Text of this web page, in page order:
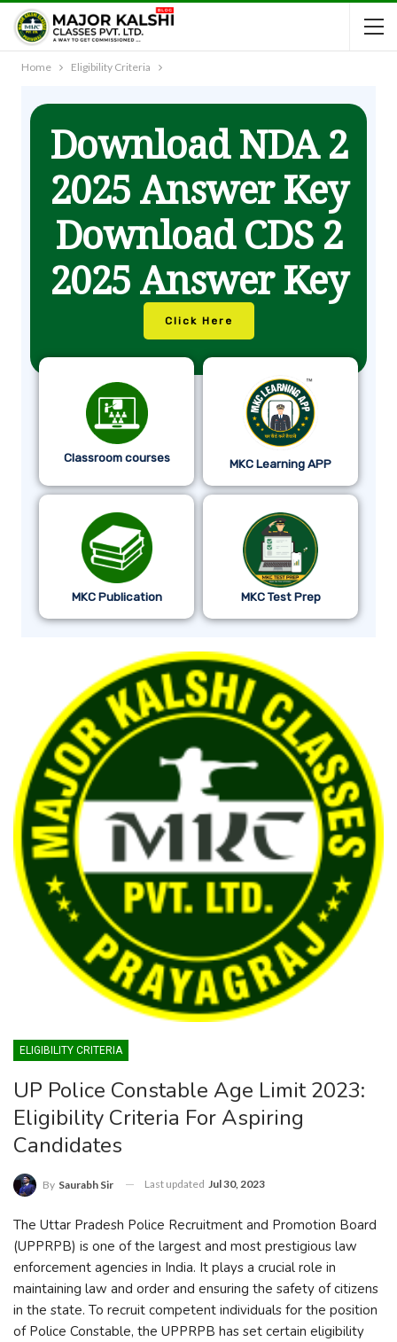
Home Eligibility Criteria
Download NDA 2
2025 Answer Key
Download CDS 2
2025 Answer Key
Click Here
Classroom courses MKC Learning APP
MKC Publication MKC Test Prep
ELIGIBILITY CRITERIA
UP Police Constable Age Limit 2023:
Eligibility Criteria For Aspiring
Candidates
By Saurabh Sir Last updated Jul 30, 2023
The Uttar Pradesh Police Recruitment and Promotion Board
(UPPRPB) is one of the largest and most prestigious law
enforcement agencies in India. It plays a crucial role in
maintaining law and order and ensuring the safety of citizens
in the state. To recruit competent individuals for the position
of Police Constable, the UPPRPB has set certain eligibility